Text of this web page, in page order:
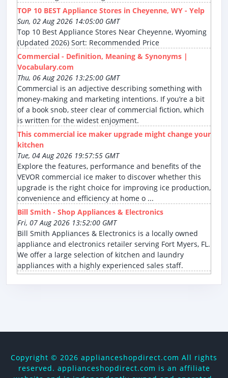
TOP 10 BEST Appliance Stores in Cheyenne, WY - Yelp
Sun, 02 Aug 2026 14:05:00 GMT
Top 10 Best Appliance Stores Near Cheyenne, Wyoming
(Updated 2026) Sort: Recommended Price
Commercial - Definition, Meaning & Synonyms |
Vocabulary.com
Thu, 06 Aug 2026 13:25:00 GMT
Commercial is an adjective describing something with
money-making and marketing intentions. If you’re a bit
of a book snob, steer clear of commercial fiction, which
is written for the widest enjoyment.
This commercial ice maker upgrade might change your
kitchen
Tue, 04 Aug 2026 19:57:55 GMT
Explore the features, performance and benefits of the
VEVOR commercial ice maker to discover whether this
upgrade is the right choice for improving ice production,
convenience and efficiency at home o ...
Bill Smith - Shop Appliances & Electronics
Fri, 07 Aug 2026 13:52:00 GMT
Bill Smith Appliances & Electronics is a locally owned
appliance and electronics retailer serving Fort Myers, FL.
We offer a large selection of kitchen and laundry
appliances with a highly experienced sales staff.
Copyright © 2026 applianceshopdirect.com All rights
reserved. applianceshopdirect.com is an affiliate